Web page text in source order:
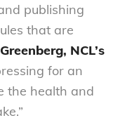
publishing
that are
NCL’s
for an
the health and